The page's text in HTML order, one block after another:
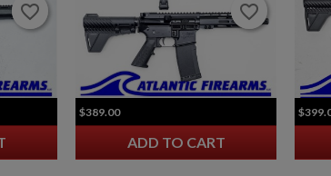
$1,165.99 VIEW PRODUCT
HARRINGTON & RICHARDSON 723 CARBINE
favorite_border
favorite_border
$389.00
ADD TO CART
favorite_border
favorite_border